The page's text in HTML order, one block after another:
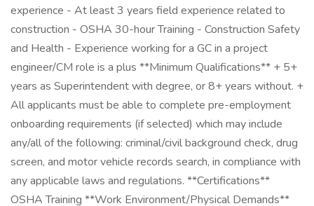
experience - At least 3 years field experience related to
construction - OSHA 30-hour Training - Construction Safety
and Health - Experience working for a GC in a project
engineer/CM role is a plus **Minimum Qualifications** + 5+
years as Superintendent with degree, or 8+ years without. +
All applicants must be able to complete pre-employment
onboarding requirements (if selected) which may include
any/all of the following: criminal/civil background check, drug
screen, and motor vehicle records search, in compliance with
any applicable laws and regulations. **Certifications**
OSHA Training **Work Environment/Physical Demands**